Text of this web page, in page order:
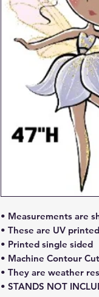
• Measurements are
• These are UV
• Printed single sided
• Machine Contour Cut
• They are weather
• STANDS NOT